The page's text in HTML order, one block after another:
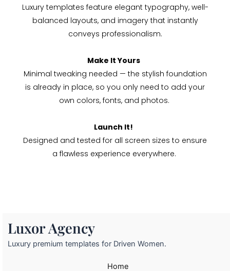
Luxury templates feature elegant typography, well-
balanced layouts, and imagery that instantly
conveys professionalism.
Make It Yours
Minimal tweaking needed — the stylish foundation
is already in place, so you only need to add your
own colors, fonts, and photos.
Launch It!
Designed and tested for all screen sizes to ensure
a flawless experience everywhere.
Luxor Agency
Luxury premium templates for Driven Women.
Home